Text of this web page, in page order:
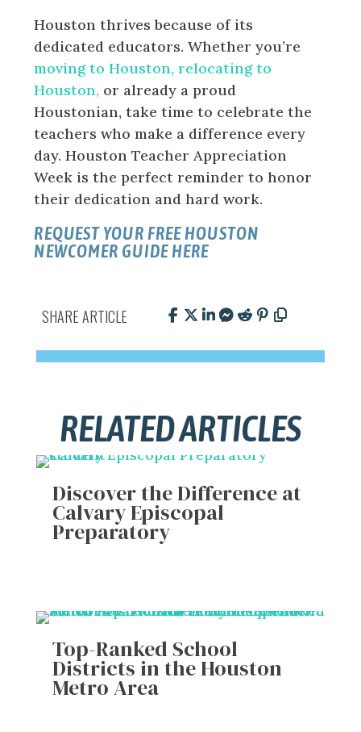
Houston thrives because of its
dedicated educators. Whether you’re
moving to Houston, relocating to
Houston, or already a proud
Houstonian, take time to celebrate the
teachers who make a difference every
day. Houston Teacher Appreciation
Week is the perfect reminder to honor
their dedication and hard work.
REQUEST YOUR FREE HOUSTON
NEWCOMER GUIDE HERE
SHARE ARTICLE
RELATED ARTICLES
Discover the Difference at
Calvary Episcopal
Preparatory
Top-Ranked School
Districts in the Houston
Metro Area